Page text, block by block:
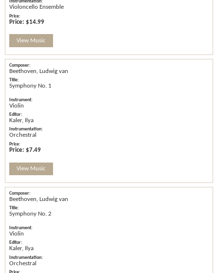
Violoncello Ensemble
Price: $14.99
View Music
Beethoven, Ludwig van
Symphony No. 1
Violin
Kaler, Ilya
Orchestral
Price: $7.49
View Music
Beethoven, Ludwig van
Symphony No. 2
Violin
Kaler, Ilya
Orchestral